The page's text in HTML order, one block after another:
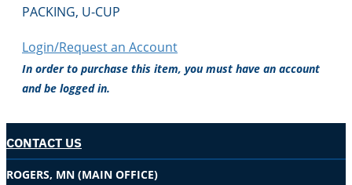
PACKING, U-CUP
Login/Request an Account
In order to purchase this item, you must have an account
and be logged in.
CONTACT US
ROGERS, MN (MAIN OFFICE)